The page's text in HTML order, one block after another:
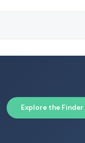
Explore the